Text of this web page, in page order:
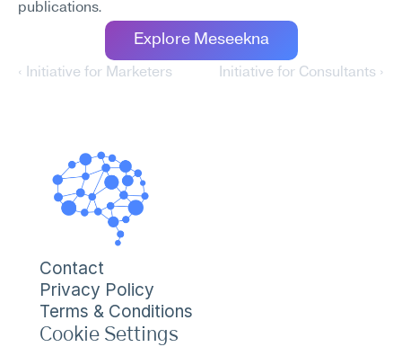
publications.
Explore Meseekna
‹ Initiative for Marketers Initiative for Consultants ›
Contact
Privacy Policy
Terms & Conditions
Cookie Settings